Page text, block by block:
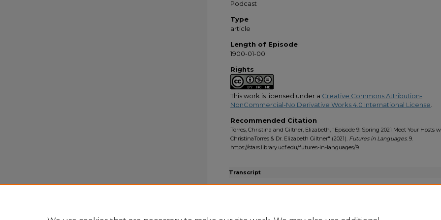
Podcast
Type
article
Length of Episode
1900-01-00
Rights
This work is licensed under a Creative Commons Attribution-
NonCommercial-No Derivative Works 4.0 International License
Recommended Citation
Torres, Christina and Giltner, Elizabeth, "Episode 9: Spring 2021 Meet Your Hosts
ChristinaTorres & Dr. Elizabeth Giltner" (2021). Futures in Languages. 9.
https://stars.library.ucf.edu/futures-in-languages/9
Transcript